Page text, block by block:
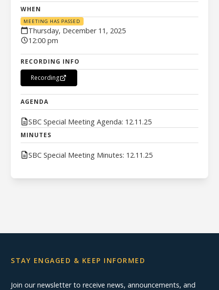
WHEN
MEETING HAS PASSED
Thursday, December 11, 2025
12:00 pm
RECORDING INFO
Recording
AGENDA
SBC Special Meeting Agenda: 12.11.25
MINUTES
SBC Special Meeting Minutes: 12.11.25
STAY ENGAGED & KEEP INFORMED
Join our newsletter to receive news, announcements, and